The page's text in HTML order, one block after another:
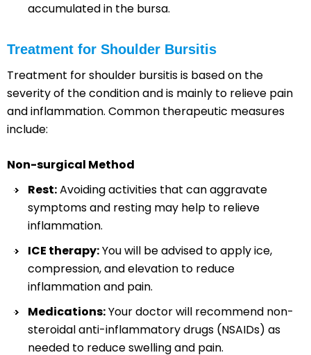
accumulated in the bursa.
Treatment for Shoulder Bursitis
Treatment for shoulder bursitis is based on the
severity of the condition and is mainly to relieve pain
and inflammation. Common therapeutic measures
include:
Non-surgical Method
Rest:Avoiding activities that can aggravate
symptoms and resting may help to relieve
inflammation.
ICE therapy:You will be advised to apply ice,
compression, and elevation to reduce
inflammation and pain.
Medications:Your doctor will recommend non-
steroidal anti-inflammatory drugs (NSAIDs) as
needed to reduce swelling and pain.